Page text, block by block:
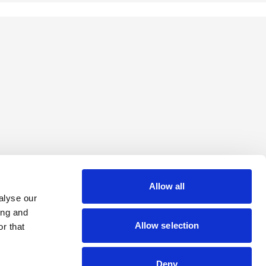
our
and
that
Allow all
Allow selection
Deny